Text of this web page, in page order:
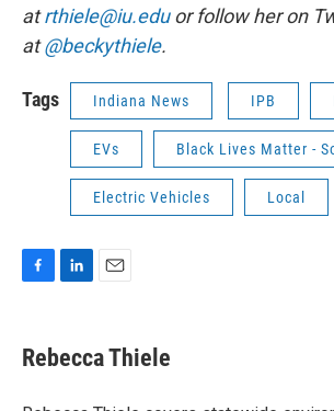
atrthiele@iu.eduor follow her on
at@beckythiele.
Tags Indiana News IPB
EVs Black Lives Matter -
Electric Vehicles Local
e
b
k
e
i
l
Rebecca Thiele